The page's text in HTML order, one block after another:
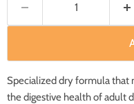
Specialized dry formula that
the digestive health of adult